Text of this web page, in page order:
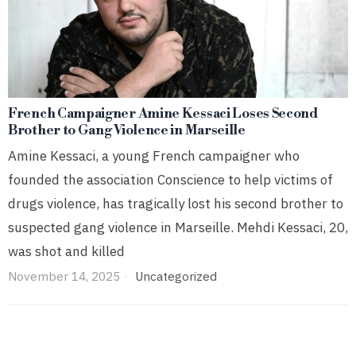
French Campaigner Amine Kessaci Loses Second
Brother to Gang Violence in Marseille
Amine Kessaci, a young French campaigner who
founded the association Conscience to help victims of
drugs violence, has tragically lost his second brother to
suspected gang violence in Marseille. Mehdi Kessaci, 20,
was shot and killed
November 14, 2025 Uncategorized